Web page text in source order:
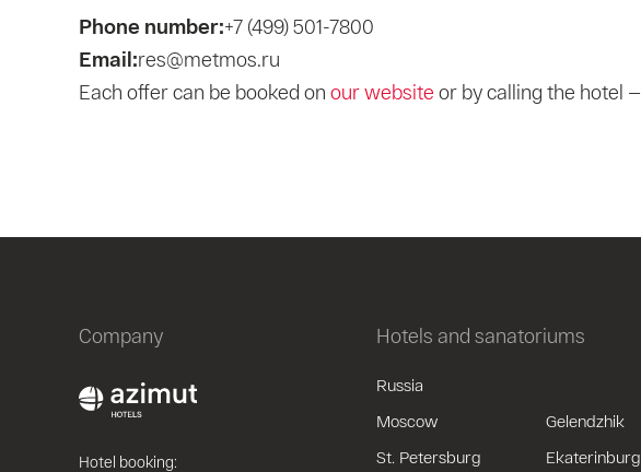
Phone number:+7 (499) 501-7800
Email:res@metmos.ru
Each offer can be booked on our website or by calling the hotel —
Company
Hotel booking:
Hotels and sanatoriums
Russia
Moscow
St. Petersburg
Gelendzhik
Ekaterinburg